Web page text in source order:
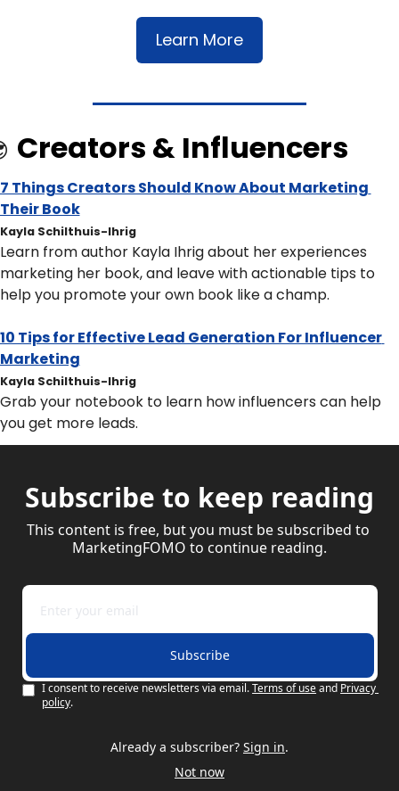
Learn More
Creators & Influencers
7 Things Creators Should Know About Marketing
Their Book
Kayla Schilthuis-Ihrig
Learn from author Kayla Ihrig about her experiences
marketing her book, and leave with actionable tips to
help you promote your own book like a champ.
10 Tips for Effective Lead Generation For Influencer
Marketing
Kayla Schilthuis-Ihrig
Grab your notebook to learn how influencers can help
you get more leads.
Subscribe to keep reading
This content is free, but you must be subscribed to
MarketingFOMO to continue reading.
Subscribe
I consent to receive newsletters via email.Terms of useand Privacy
policy.
Already a subscriber? Sign in.
Not now